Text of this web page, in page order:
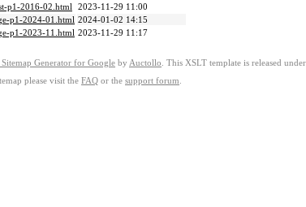
p1-2016-02.html 2023-11-29 11:00
p1-2024-01.html 2024-01-02 14:15
p1-2023-11.html 2023-11-29 11:17
Generator for Google by Auctollo . This XSLT template is released
please visit the FAQ or the support forum